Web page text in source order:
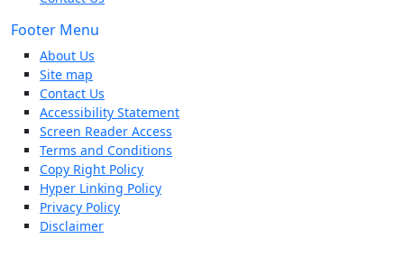
Footer Menu
About Us
Site map
Contact Us
Accessibility Statement
Screen Reader Access
Terms and Conditions
Copy Right Policy
Hyper Linking Policy
Privacy Policy
Disclaimer